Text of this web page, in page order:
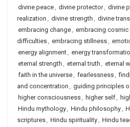
divine peace, divine protector, divine
realization , divine strength , divine
embracing change, embracing cosmic
difficulties, embracing stillness,
energy alignment, energy
eternal strength , eternal truth , eternal
faith in the universe, fearlessness,
and concentration , guiding principles
higher consciousness, higher self,
Hindu mythology, Hindu philosophy,
scriptures, Hindu spirituality, Hindu